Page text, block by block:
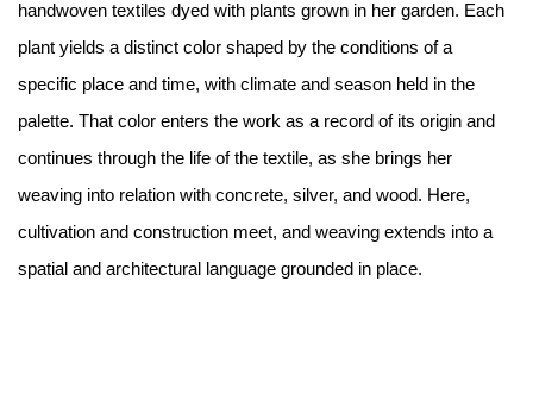
handwoven textiles dyed with plants grown in her garden. Each
plant yields a distinct color shaped by the conditions of a
specific place and time, with climate and season held in the
palette. That color enters the work as a record of its origin and
continues through the life of the textile, as she brings her
weaving into relation with concrete, silver, and wood. Here,
cultivation and construction meet, and weaving extends into a
spatial and architectural language grounded in place.